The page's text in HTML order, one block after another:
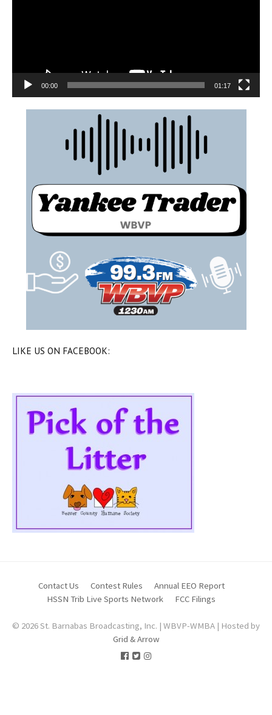
00:00 01:17
LIKE US ON FACEBOOK:
Contact Us Contest Rules
Annual EEO Report
HSSN Trib Live Sports Network
FCC Filings
© 2026 St. Barnabas Broadcasting, Inc. | WBVP-WMBA | Hosted by
Grid & Arrow